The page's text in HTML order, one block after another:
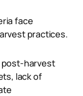
face
practices.
post-harvest
lack of